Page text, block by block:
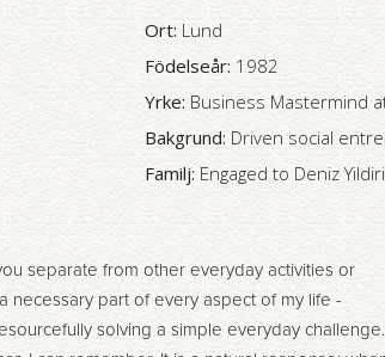
Ort: Lund
Födelseår: 1982
Yrke: Business Mastermind
Bakgrund: Driven social
Familj: Engaged to Deniz
separate from other everyday activities or
necessary part of every aspect of my life -
solving a simple everyday challenge.